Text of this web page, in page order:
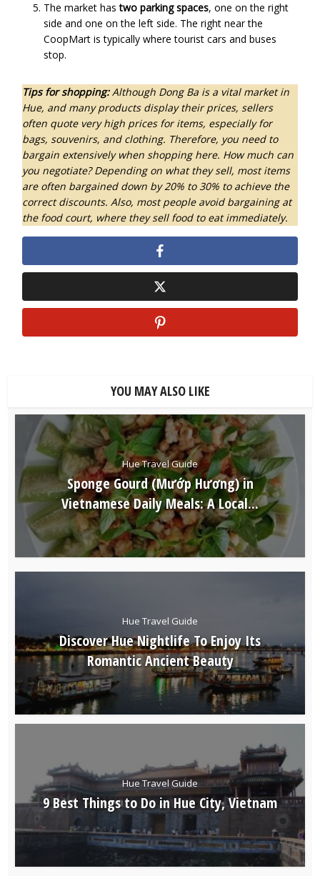
The market hastwo parking spaces, one on the right
side and one on the left side. The right near the
CoopMart is typically where tourist cars and buses
stop.
Tips for shopping:Although Dong Ba is a vital market in
Hue, and many products display their prices, sellers
often quote very high prices for items, especially for
bags, souvenirs, and clothing. Therefore, you need to
bargain extensively when shopping here. How much can
you negotiate? Depending on what they sell, most items
are often bargained down by 20% to 30% to achieve the
correct discounts. Also, most people avoid bargaining at
the food court, where they sell food to eat immediately.
YOU MAY ALSO LIKE
Hue Travel Guide
Sponge Gourd (Mướp Hương) in
Vietnamese Daily Meals: A Local...
Hue Travel Guide
Discover Hue Nightlife To Enjoy Its
Romantic Ancient Beauty
Hue Travel Guide
9 Best Things to Do in Hue City, Vietnam